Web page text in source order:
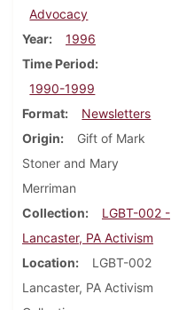
Advocacy
Year
1996
Time Period
1990-1999
Format
Newsletters
Origin
Gift of Mark
Stoner and Mary
Merriman
Collection
LGBT-002 -
Lancaster, PA Activism
Location
LGBT-002
Lancaster, PA Activism